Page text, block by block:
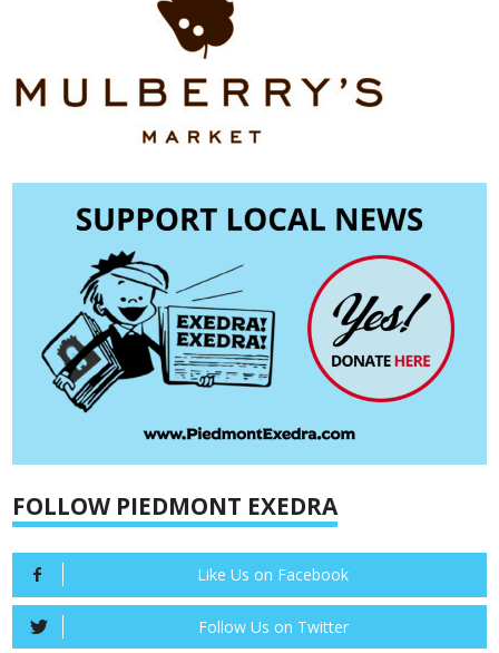
FOLLOW PIEDMONT EXEDRA
Like Us on Facebook
Follow Us on Twitter